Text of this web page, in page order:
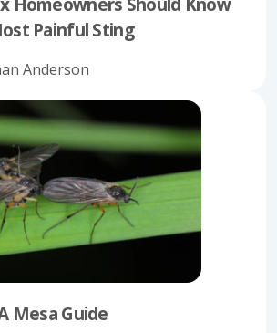
Painful Sting
Anderson
Mesa Guide